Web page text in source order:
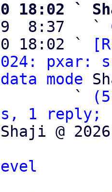
18:02 `
8:37   `
18:02 `
pxar:
mode
                   `
1 reply;
@